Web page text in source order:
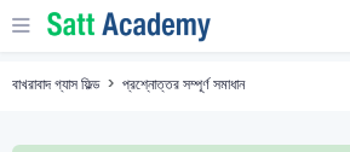
বাখরাবাদ গ্যাস ফিল্ড প্রশ্নোত্তর সম্পূর্ণ সমাধান